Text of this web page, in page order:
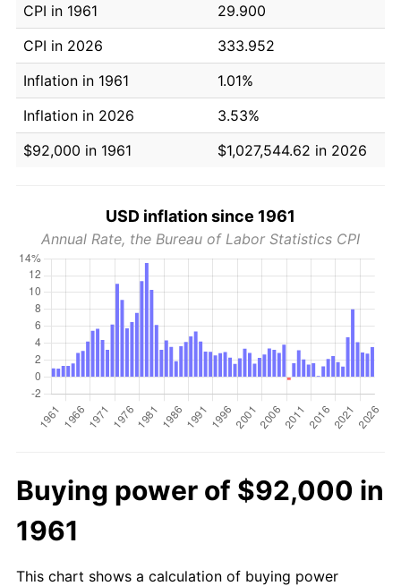
CPI in 1961
29.900
CPI in 2026
333.952
Inflation in 1961
1.01%
Inflation in 2026
3.53%
$92,000 in 1961
$1,027,544.62 in 2026
USD inflation since 1961
Annual Rate, the Bureau of Labor Statistics CPI
Buying power of $92,000 in
1961
This chart shows a calculation of buying power